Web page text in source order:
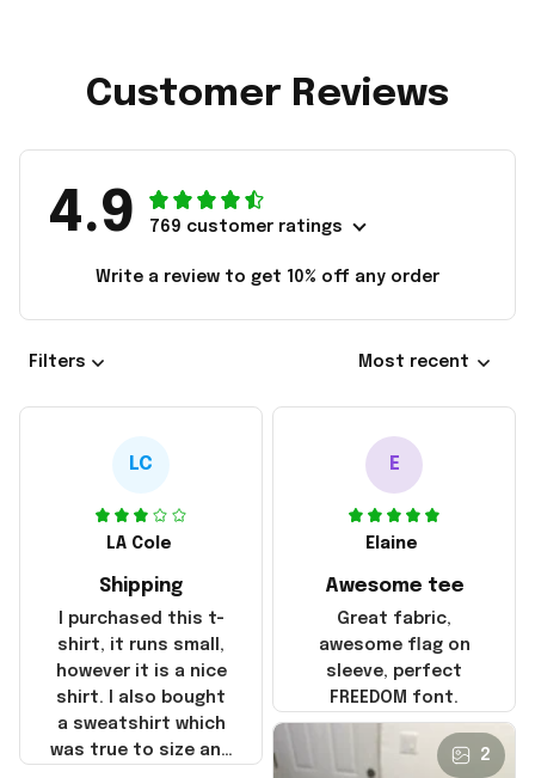
Customer Reviews
4.9 769 customer ratings
Write a review to get 10% off any order
Filters Most recent
LC
LA Cole
Shipping
I purchased this t-
shirt, it runs small,
however it is a nice
shirt. I also bought
a sweatshirt which
was true to size and
E
Elaine
Awesome tee
Great fabric,
awesome flag on
sleeve, perfect
FREEDOM font.
2